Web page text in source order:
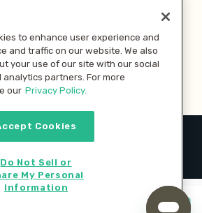
Pay with
Brands Inc. All rights reserved.
to enhance user experience and
and traffic on our website. We also
your use of our site with our social
partners. For more
our Privacy Policy.
Cookies
Do Not Sell or
My Personal
Information